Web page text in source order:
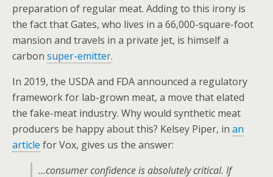
preparation of regular meat. Adding to this irony is
the fact that Gates, who lives in a 66,000-square-foot
mansion and travels in a private jet, is himself a
carbon super-emitter.
In 2019, the USDA and FDA announced a regulatory
framework for lab-grown meat, a move that elated
the fake-meat industry. Why would synthetic meat
producers be happy about this? Kelsey Piper, in an
article for Vox, gives us the answer:
…consumer confidence is absolutely critical. If